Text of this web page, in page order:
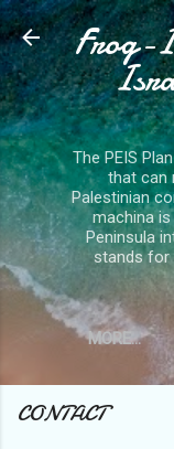
Frog-
The PEIS
that can
Palestinian
machina
Peninsula
stands for
MORE…
CONTACT